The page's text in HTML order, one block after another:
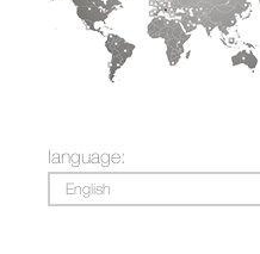
language:
English